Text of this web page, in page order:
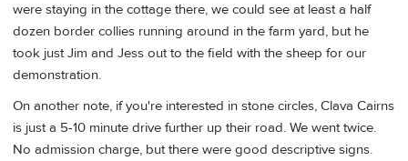
were staying in the cottage there, we could see at least a half
dozen border collies running around in the farm yard, but he
took just Jim and Jess out to the field with the sheep for our
demonstration.
On another note, if you're interested in stone circles, Clava Cairns
is just a 5-10 minute drive further up their road. We went twice.
No admission charge, but there were good descriptive signs.